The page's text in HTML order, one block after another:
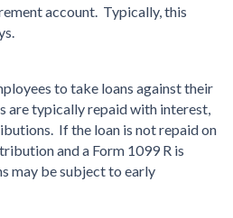
account. Typically, this
to take loans against their
are typically repaid with interest,
If the loan is not repaid on
and a Form 1099 R is
may be subject to early